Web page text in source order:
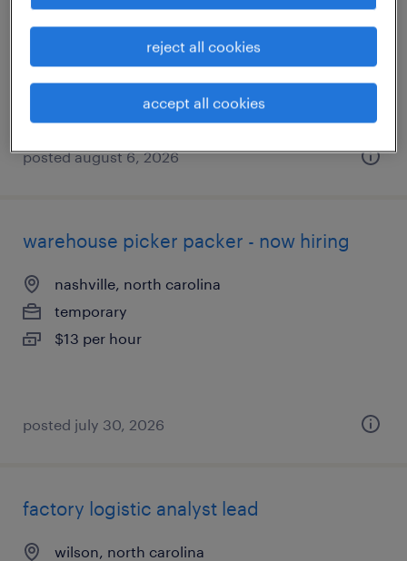
nashville, north carolina
$14 - $15 per hour
posted august 6, 2026
warehouse picker packer - now hiring
nashville, north carolina
temporary
$13 per hour
posted july 30, 2026
factory logistic analyst lead
wilson, north carolina
reject all cookies
accept all cookies